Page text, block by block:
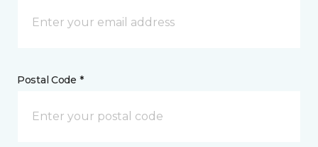
Postal Code *